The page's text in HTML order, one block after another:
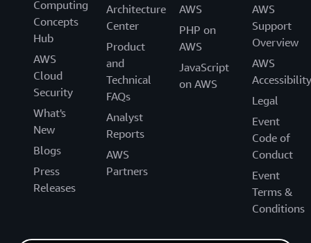
Computing
Concepts
Hub
AWS
Cloud
Security
What's
New
Blogs
Press
Releases
Architecture
Center
Product
and
Technical
FAQs
Analyst
Reports
AWS
Partners
AWS
PHP on
AWS
JavaScript
on AWS
AWS
Support
Overview
AWS
Accessibility
Legal
Event
Code of
Conduct
Event
Terms &
Conditions